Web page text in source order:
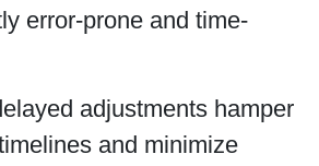
error-prone and time-
adjustments hamper
and minimize